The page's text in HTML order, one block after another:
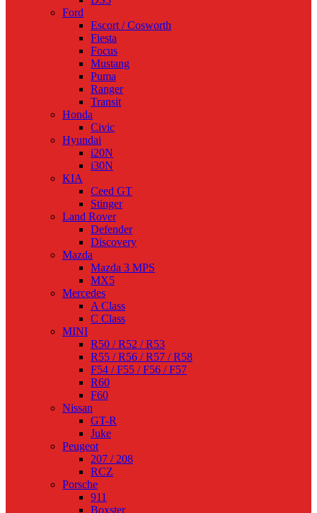
Ford
Escort / Cosworth
Fiesta
Focus
Mustang
Puma
Ranger
Transit
Honda
Civic
Hyundai
i20N
i30N
KIA
Ceed GT
Stinger
Land Rover
Defender
Discovery
Mazda
Mazda 3 MPS
MX5
Mercedes
A Class
C Class
MINI
R50 / R52 / R53
R55 / R56 / R57 / R58
F54 / F55 / F56 / F57
R60
F60
Nissan
GT-R
Juke
Peugeot
207 / 208
RCZ
Porsche
911
Boxster